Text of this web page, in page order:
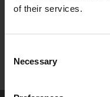
of their services.
Selection
Necessary
Sign Me Up !